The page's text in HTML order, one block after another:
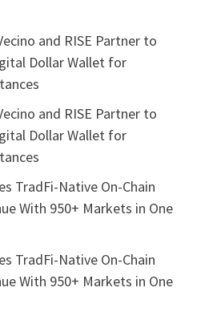
and RISE Partner to
Dollar Wallet for
and RISE Partner to
Dollar Wallet for
TradFi-Native On-Chain
With 950+ Markets in One
TradFi-Native On-Chain
With 950+ Markets in One